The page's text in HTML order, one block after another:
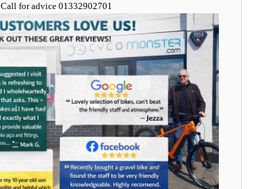
Call for advice 01332902701